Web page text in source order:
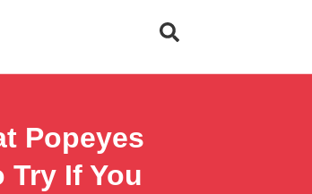
Popeyes
Try If You